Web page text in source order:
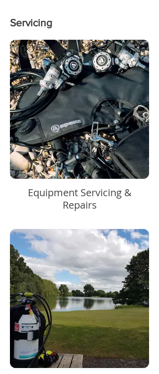
Servicing
Equipment Servicing &
Repairs